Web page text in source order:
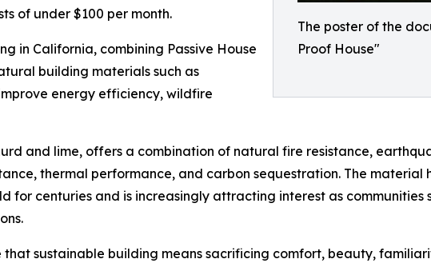
The poster of the
Proof House"
of under $100 per month.
in California, combining Passive House
building materials such as
energy efficiency, wildfire
and lime, offers a combination of natural fire resistance,
thermal performance, and carbon sequestration. The material
for centuries and is increasingly attracting interest as communities
that sustainable building means sacrificing comfort, beauty,